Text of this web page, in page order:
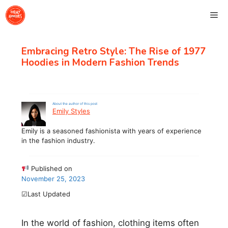
Skip
to
Embracing Retro Style: The Rise of 1977
Hoodies in Modern Fashion Trends
About the author of this post
Emily Styles
Emily is a seasoned fashionista with years of experience
in the fashion industry.
Published on
November 25, 2023
☑Last Updated
In the world of fashion, clothing items often